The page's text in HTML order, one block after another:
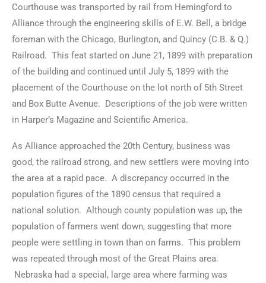
Courthouse was transported by rail from Hemingford to
Alliance through the engineering skills of E.W. Bell, a bridge
foreman with the Chicago, Burlington, and Quincy (C.B. & Q.)
Railroad. This feat started on June 21, 1899 with preparation
of the building and continued until July 5, 1899 with the
placement of the Courthouse on the lot north of 5th Street
and Box Butte Avenue. Descriptions of the job were written
in Harper’s Magazine and Scientific America.
As Alliance approached the 20th Century, business was
good, the railroad strong, and new settlers were moving into
the area at a rapid pace. A discrepancy occurred in the
population figures of the 1890 census that required a
national solution. Although county population was up, the
population of farmers went down, suggesting that more
people were settling in town than on farms. This problem
was repeated through most of the Great Plains area.
Nebraska had a special, large area where farming was